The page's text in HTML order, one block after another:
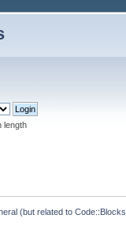
length
(but related to